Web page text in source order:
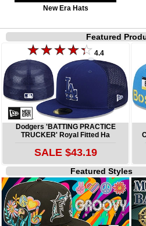
New Era Hats
Featured
4.4
Dodgers 'BATTING PRACTICE
TRUCKER' Royal Fitted Ha
SALE $43.19
Featured